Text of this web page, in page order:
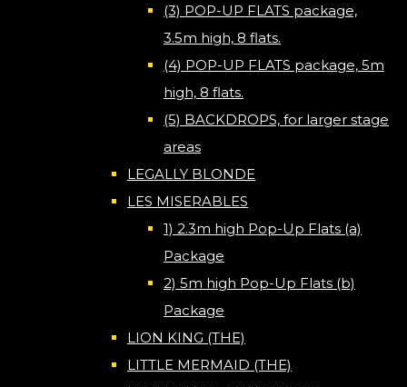
(3) POP-UP FLATS package,
3.5m high, 8 flats.
(4) POP-UP FLATS package, 5m
high, 8 flats.
(5) BACKDROPS, for larger stage
areas
LEGALLY BLONDE
LES MISERABLES
1) 2.3m high Pop-Up Flats (a)
Package
2) 5m high Pop-Up Flats (b)
Package
LION KING (THE)
LITTLE MERMAID (THE)